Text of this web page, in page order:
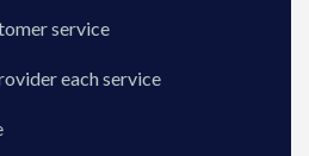
service
each service